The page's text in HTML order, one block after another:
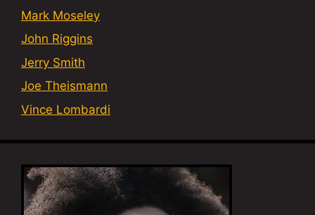
Mark Moseley
John Riggins
Jerry Smith
Joe Theismann
Vince Lombardi